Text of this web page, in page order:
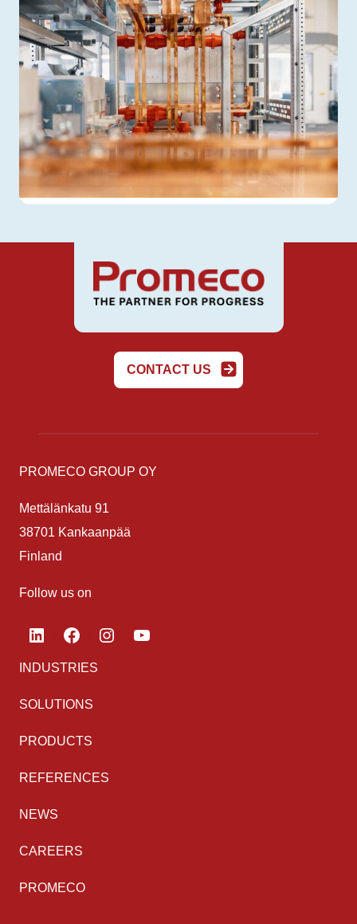
CONTACT US
PROMECO GROUP OY
Mettälänkatu 91
38701 Kankaanpää
Finland
Follow us on
LinkedInFacebook
INDUSTRIES
SOLUTIONS
PRODUCTS
REFERENCES
NEWS
CAREERS
PROMECO